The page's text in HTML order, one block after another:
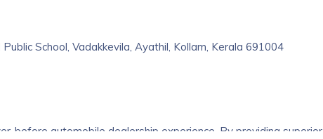
School, Vadakkevila, Ayathil, Kollam, Kerala 691004
before automobile dealership experience. By providing superior